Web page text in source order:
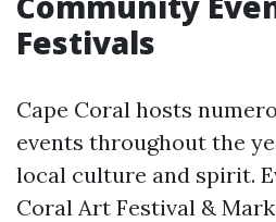
Festivals
Cape Coral hosts
events throughout the
local culture and spirit.
Coral Art Festival &